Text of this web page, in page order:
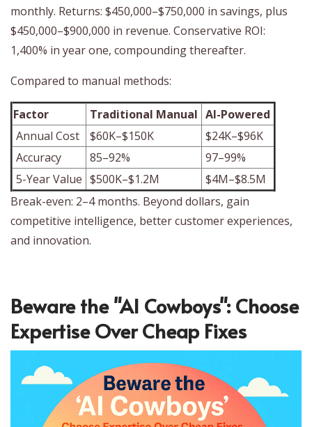
monthly. Returns: $450,000–$750,000 in savings, plus
$450,000–$900,000 in revenue. Conservative ROI:
1,400% in year one, compounding thereafter.
Compared to manual methods:
Factor Traditional Manual AI-Powered
Annual Cost
$60K–$150K
$24K–$96K
Accuracy
85–92%
97–99%
5-Year Value $500K–$1.2M
$4M–$8.5M
Break-even: 2–4 months. Beyond dollars, gain
competitive intelligence, better customer experiences,
and innovation.
Beware the "AI Cowboys": Choose
Expertise Over Cheap Fixes